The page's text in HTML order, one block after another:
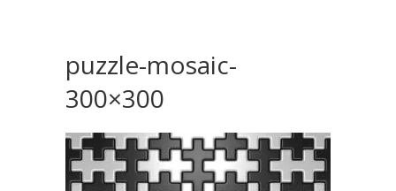
puzzle-mosaic-
300×300